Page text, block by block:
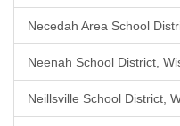
Necedah Area School
Neenah School District,
Neillsville School District,